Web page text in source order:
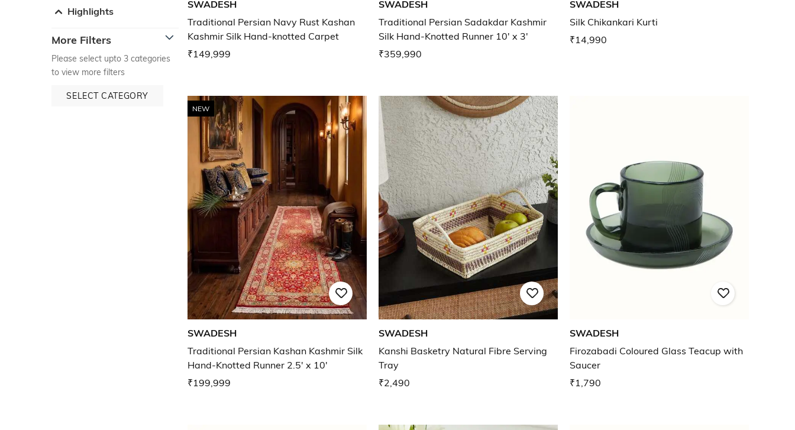
Highlights
More Filters
Please select upto 3 categories
to view more filters
SELECT CATEGORY
SWADESH
Traditional Persian Navy Rust Kashan
Kashmir Silk Hand-knotted Carpet
₹149,999
SWADESH
Traditional Persian Sadakdar Kashmir
Silk Hand-Knotted Runner 10' x 3'
₹359,990
SWADESH
Silk Chikankari Kurti
₹14,990
NEW
SWADESH
Traditional Persian Kashan Kashmir Silk
Hand-Knotted Runner 2.5' x 10'
₹199,999
SWADESH
Kanshi Basketry Natural Fibre Serving
Tray
₹2,490
SWADESH
Firozabadi Coloured Glass Teacup with
Saucer
₹1,790